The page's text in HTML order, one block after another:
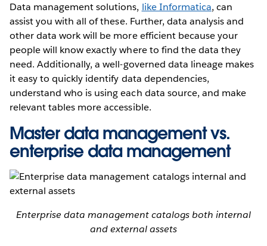
Data management solutions, like Informatica, can
assist you with all of these. Further, data analysis and
other data work will be more efficient because your
people will know exactly where to find the data they
need. Additionally, a well-governed data lineage makes
it easy to quickly identify data dependencies,
understand who is using each data source, and make
relevant tables more accessible.
Master data management vs.
enterprise data management
Enterprise data management catalogs both internal
and external assets